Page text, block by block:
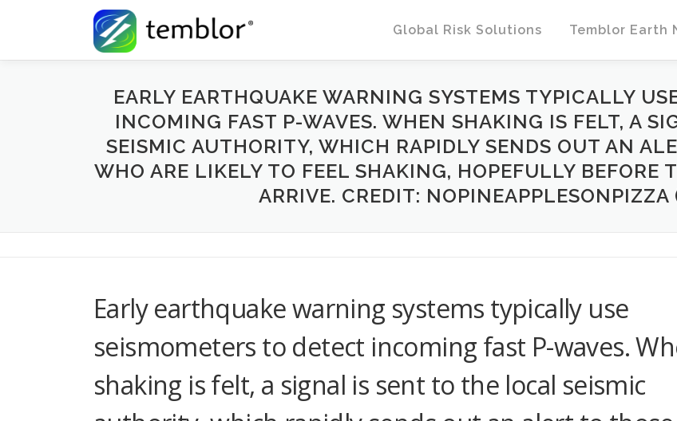
Global Risk Solutions
Temblor Earth
EARLY EARTHQUAKE WARNING SYSTEMS TYPICALLY
INCOMING FAST P-WAVES. WHEN SHAKING IS FELT, A
SEISMIC AUTHORITY, WHICH RAPIDLY SENDS OUT AN
WHO ARE LIKELY TO FEEL SHAKING, HOPEFULLY BEFORE
ARRIVE. CREDIT: NOPINEAPPLESONPIZZA
Early earthquake warning systems typically use
seismometers to detect incoming fast P-waves.
shaking is felt, a signal is sent to the local seismic